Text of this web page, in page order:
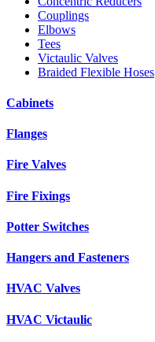
Couplings
Elbows
Tees
Victaulic Valves
Braided Flexible Hoses
Cabinets
Flanges
Fire Valves
Fire Fixings
Potter Switches
Hangers and Fasteners
HVAC Valves
HVAC Victaulic